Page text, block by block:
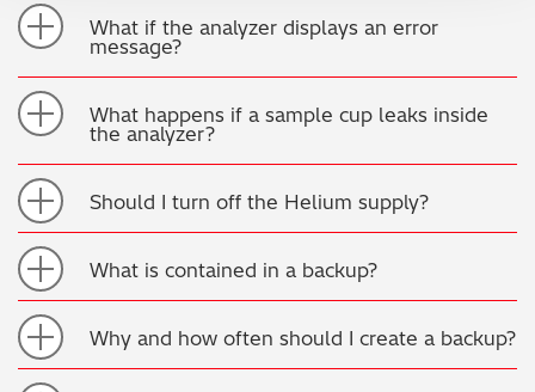
What if the analyzer displays an error
message?
What happens if a sample cup leaks inside
the analyzer?
Should I turn off the Helium supply?
What is contained in a backup?
Why and how often should I create a backup?